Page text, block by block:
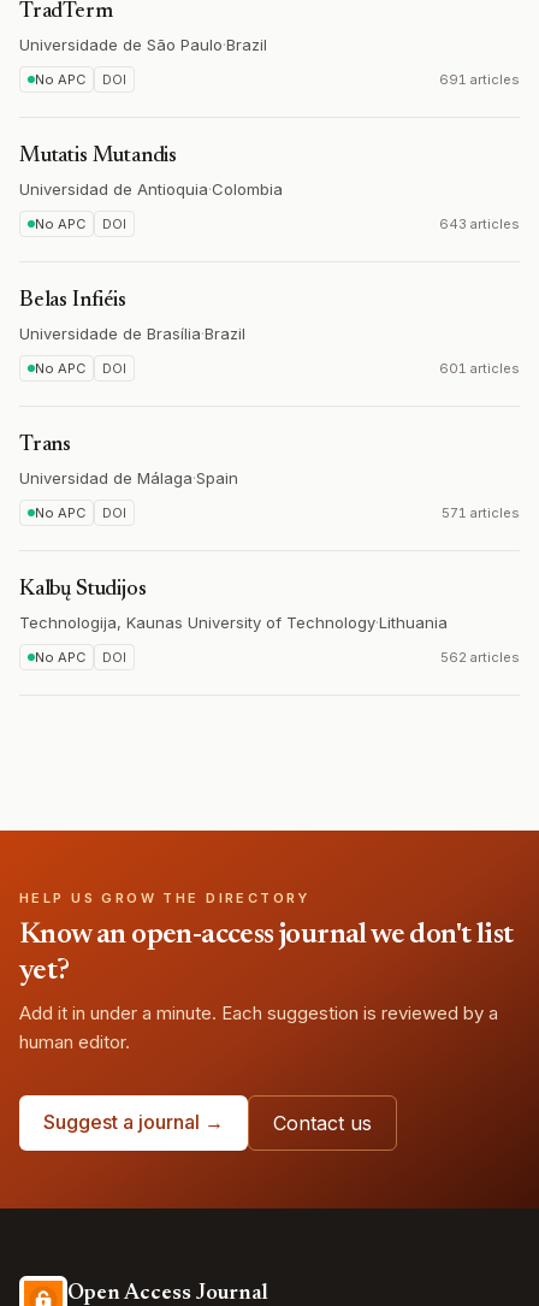
TradTerm
Universidade de São Paulo·Brazil
No APC DOI 691 articles
Mutatis Mutandis
Universidad de Antioquia·Colombia
No APC DOI 643 articles
Belas Infiéis
Universidade de Brasília·Brazil
No APC DOI 601 articles
Trans
Universidad de Málaga·Spain
No APC DOI 571 articles
Kalbų Studijos
Technologija, Kaunas University of Technology·Lithuania
No APC DOI 562 articles
HELP US GROW THE DIRECTORY
Know an open-access journal we don't list
yet?
Add it in under a minute. Each suggestion is reviewed by a
human editor.
Suggest a journal → Contact us
Open Access Journal